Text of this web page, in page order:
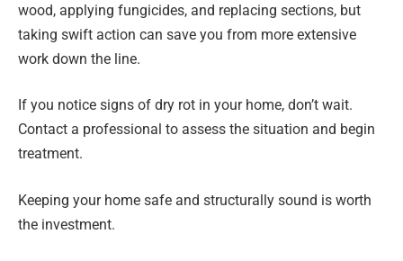
wood, applying fungicides, and replacing sections, but
taking swift action can save you from more extensive
work down the line.
If you notice signs of dry rot in your home, don’t wait.
Contact a professional to assess the situation and begin
treatment.
Keeping your home safe and structurally sound is worth
the investment.